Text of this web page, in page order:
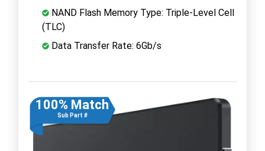
NAND Flash Memory Type: Triple-Level Cell
(TLC)
Data Transfer Rate: 6Gb/s
100% Match
Sub Part #